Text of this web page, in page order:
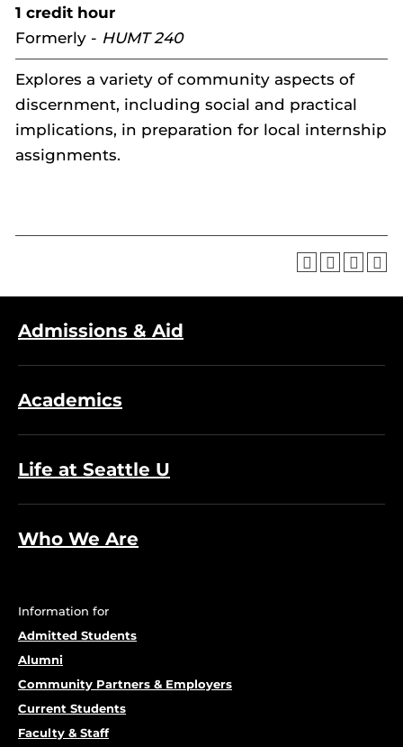
1 credit hour
Formerly - HUMT 240
Explores a variety of community aspects of
discernment, including social and practical
implications, in preparation for local internship
assignments.
Admissions & Aid
Academics
Life at Seattle U
Who We Are
Information for
Admitted Students
Alumni
Community Partners & Employers
Current Students
Faculty & Staff